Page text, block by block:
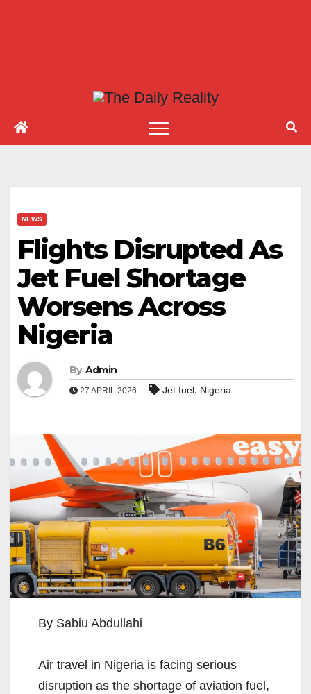
NEWS
Flights Disrupted As
Jet Fuel Shortage
Worsens Across
Nigeria
By Admin
27 APRIL 2026 Jet fuel, Nigeria
By Sabiu Abdullahi
Air travel in Nigeria is facing serious
disruption as the shortage of aviation fuel,